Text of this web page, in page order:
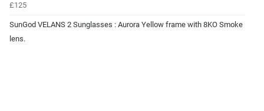
£125
SunGod VELANS 2 Sunglasses : Aurora Yellow frame with 8KO Smoke
lens.